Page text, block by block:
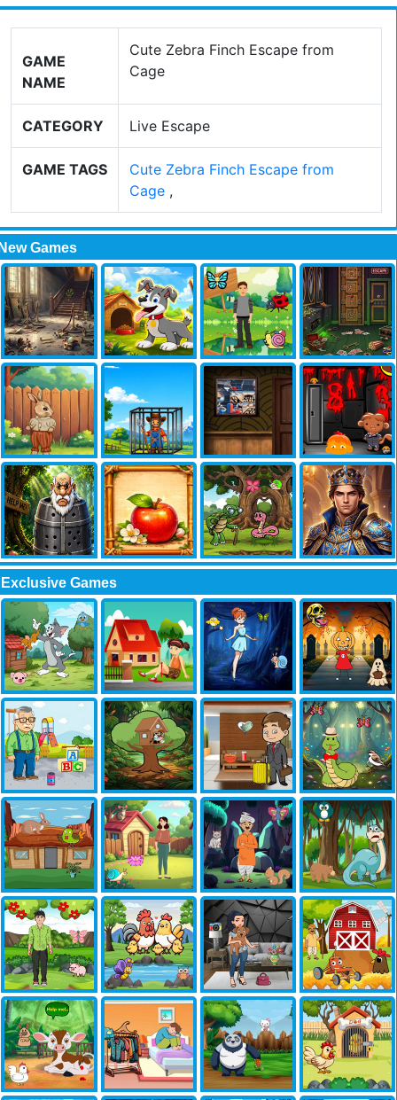
GAME
NAME
Cute Zebra Finch Escape from
Cage
CATEGORY Live Escape
GAME TAGS
Cute Zebra Finch Escape from
Cage ,
Games
Exclusive Games